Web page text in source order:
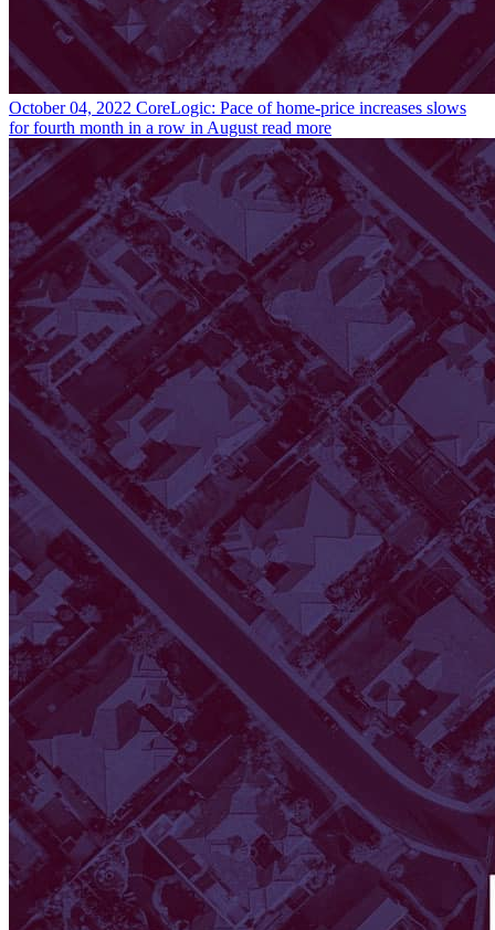
October 04, 2022 CoreLogic: Pace of home-price increases slows
for fourth month in a row in August read more